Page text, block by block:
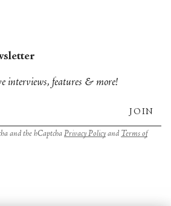
interviews, features & more!
JOIN
and the hCaptcha Privacy Policyand Terms of